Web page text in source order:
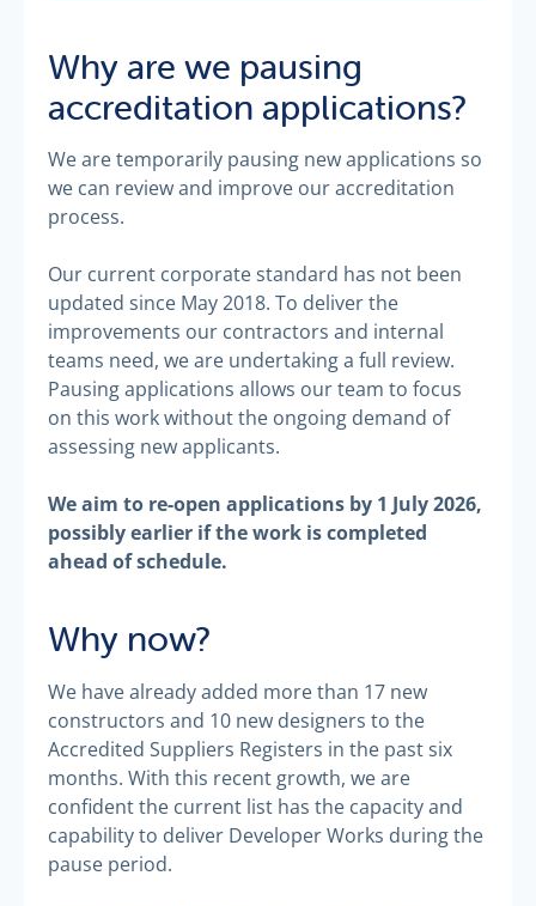
Why are we pausing
accreditation applications?
We are temporarily pausing new applications so
we can review and improve our accreditation
process.
Our current corporate standard has not been
updated since May 2018. To deliver the
improvements our contractors and internal
teams need, we are undertaking a full review.
Pausing applications allows our team to focus
on this work without the ongoing demand of
assessing new applicants.
We aim to re-open applications by 1 July 2026,
possibly earlier if the work is completed
ahead of schedule.
Why now?
We have already added more than 17 new
constructors and 10 new designers to the
Accredited Suppliers Registers in the past six
months. With this recent growth, we are
confident the current list has the capacity and
capability to deliver Developer Works during the
pause period.